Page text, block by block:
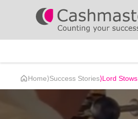
Home⟩Success Stories⟩Lord Stows